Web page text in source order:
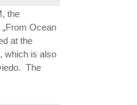
the
Ocean
at the
which is also
The